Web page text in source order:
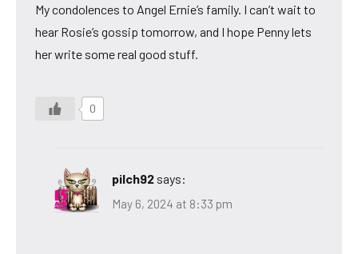
My condolences to Angel Ernie’s family. I can’t wait to
hear Rosie’s gossip tomorrow, and I hope Penny lets
her write some real good stuff.
0
pilch92 says:
May 6, 2024 at 8:33 pm